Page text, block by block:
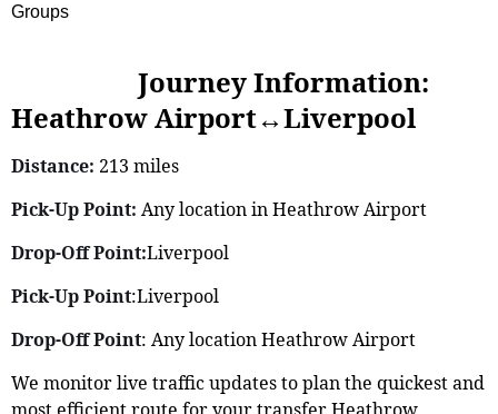
Groups
Journey Information:
Heathrow Airport↔Liverpool
Distance: 213 miles
Pick-Up Point: Any location in Heathrow Airport
Drop-Off Point:Liverpool
Pick-Up Point:Liverpool
Drop-Off Point: Any location Heathrow Airport
We monitor live traffic updates to plan the quickest and
most efficient route for your transfer Heathrow